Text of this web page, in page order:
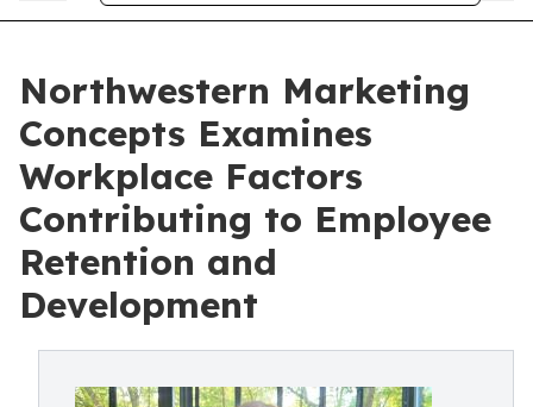
Northwestern Marketing
Concepts Examines
Workplace Factors
Contributing to Employee
Retention and
Development